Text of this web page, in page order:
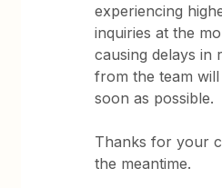
experiencing
inquiries at the
causing delays in
from the team
soon as possible.
Thanks for your
the meantime.